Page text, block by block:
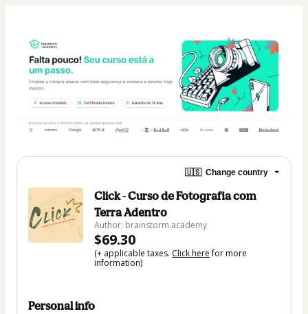
🇺🇸 Change country
Click - Curso de Fotografia com
Terra Adentro
Author: brainstorm.academy
$69.30
(+ applicable taxes. Click herefor more
information)
Personal info